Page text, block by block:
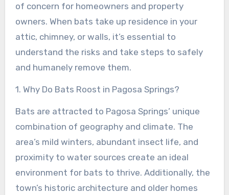
of concern for homeowners and property
owners. When bats take up residence in your
attic, chimney, or walls, it’s essential to
understand the risks and take steps to safely
and humanely remove them.
1. Why Do Bats Roost in Pagosa Springs?
Bats are attracted to Pagosa Springs’ unique
combination of geography and climate. The
area’s mild winters, abundant insect life, and
proximity to water sources create an ideal
environment for bats to thrive. Additionally, the
town’s historic architecture and older homes